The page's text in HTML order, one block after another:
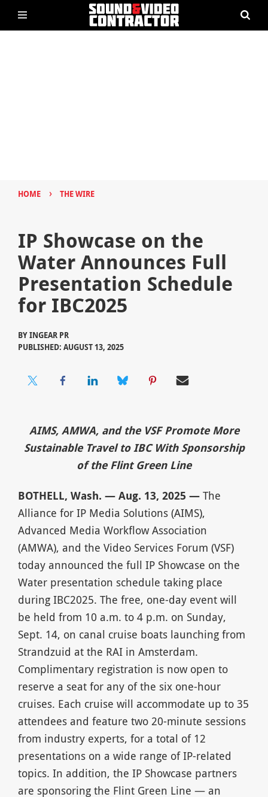
HOME › THE WIRE
IP Showcase on the
Water Announces Full
Presentation Schedule
for IBC2025
BYINGEAR PR
PUBLISHED: AUGUST 13, 2025
AIMS, AMWA, and the VSF Promote More
Sustainable Travel to IBC With Sponsorship
of the Flint Green Line
BOTHELL, Wash. — Aug. 13, 2025 —The
Alliance for IP Media Solutions (AIMS),
Advanced Media Workflow Association
(AMWA), and the Video Services Forum (VSF)
today announced the full IP Showcase on the
Water presentation schedule taking place
during IBC2025. The free, one-day event will
be held from 10 a.m. to 4 p.m. on Sunday,
Sept. 14, on canal cruise boats launching from
Strandzuid at the RAI in Amsterdam.
Complimentary registration is now open to
reserve a seat for any of the six one-hour
cruises. Each cruise will accommodate up to 35
attendees and feature two 20-minute sessions
from industry experts, for a total of 12
presentations on a wide range of IP-related
topics. In addition, the IP Showcase partners
are sponsoring the Flint Green Line — an